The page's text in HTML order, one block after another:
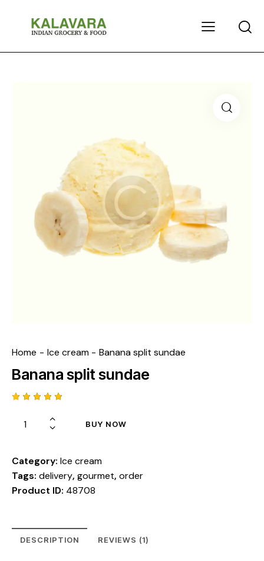
Home Ice cream Banana split sundae
Banana split sundae
out
r rating
BUY NOW
Category: Ice cream
Tags: delivery, gourmet, order
Product ID: 48708
DESCRIPTION REVIEWS (1)